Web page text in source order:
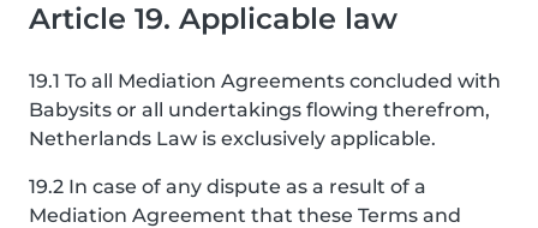
Article 19. Applicable law
19.1 To all Mediation Agreements concluded with
Babysits or all undertakings flowing therefrom,
Netherlands Law is exclusively applicable.
19.2 In case of any dispute as a result of a
Mediation Agreement that these Terms and